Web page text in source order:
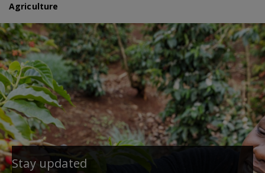
Agriculture
Stay updated